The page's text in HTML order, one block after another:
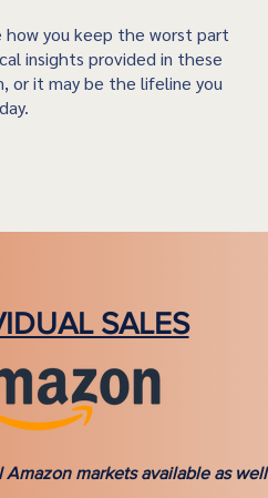
how you keep the worst part
insights provided in these
or it may be the lifeline you
SALES
Amazon markets available as well